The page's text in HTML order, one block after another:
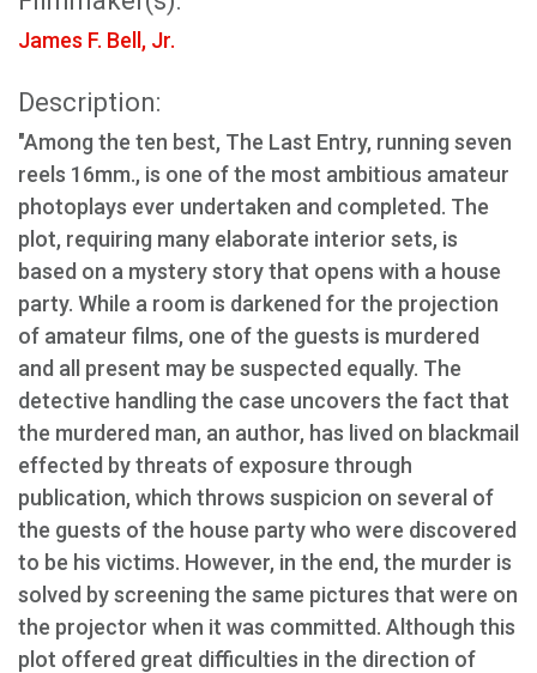
James F. Bell, Jr.
Description:
"Among the ten best, The Last Entry, running seven
reels 16mm., is one of the most ambitious amateur
photoplays ever undertaken and completed. The
plot, requiring many elaborate interior sets, is
based on a mystery story that opens with a house
party. While a room is darkened for the projection
of amateur films, one of the guests is murdered
and all present may be suspected equally. The
detective handling the case uncovers the fact that
the murdered man, an author, has lived on blackmail
effected by threats of exposure through
publication, which throws suspicion on several of
the guests of the house party who were discovered
to be his victims. However, in the end, the murder is
solved by screening the same pictures that were on
the projector when it was committed. Although this
plot offered great difficulties in the direction of